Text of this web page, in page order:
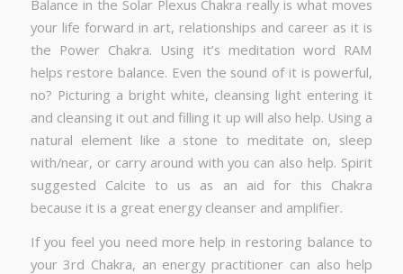
Balance in the Solar Plexus Chakra really is what moves
your life forward in art, relationships and career as it is
the Power Chakra. Using it’s meditation word RAM
helps restore balance. Even the sound of it is powerful,
no? Picturing a bright white, cleansing light entering it
and cleansing it out and filling it up will also help. Using a
natural element like a stone to meditate on, sleep
with/near, or carry around with you can also help. Spirit
suggested Calcite to us as an aid for this Chakra
because it is a great energy cleanser and amplifier.
If you feel you need more help in restoring balance to
your 3rd Chakra, an energy practitioner can also help